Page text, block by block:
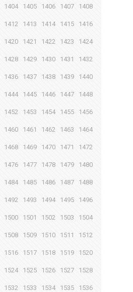
1404 1405 1406 1407 1408
1412 1413 1414 1415 1416
1420 1421 1422 1423 1424
1428 1429 1430 1431 1432
1436 1437 1438 1439 1440
1444 1445 1446 1447 1448
1452 1453 1454 1455 1456
1460 1461 1462 1463 1464
1468 1469 1470 1471 1472
1476 1477 1478 1479 1480
1484 1485 1486 1487 1488
1492 1493 1494 1495 1496
1500 1501 1502 1503 1504
1508 1509 1510 1511 1512
1516 1517 1518 1519 1520
1524 1525 1526 1527 1528
1532 1533 1534 1535 1536